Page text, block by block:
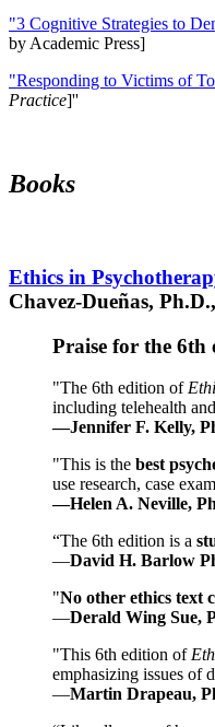
"3 Cognitive Strategies to
by Academic Press]
"Responding to Victims of
Practice]''
Books
Ethics in
Chavez-Dueñas,
Praise for the 6th
"The 6th edition of
including telehealth
—Jennifer F. Kelly,
"This is the best
use research, case
—Helen A. Neville,
“The 6th edition is a
—David H. Barlow
"No other ethics text
—Derald Wing Sue,
"This 6th edition of
emphasizing issues of
—Martin Drapeau,